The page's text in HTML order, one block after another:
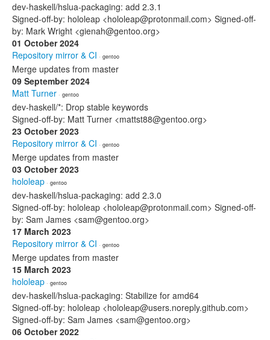
dev-haskell/hslua-packaging: add 2.3.1
Signed-off-by: hololeap <hololeap@protonmail.com> Signed-off-
by: Mark Wright <gienah@gentoo.org>
01 October 2024
Repository mirror & CI · gentoo
Merge updates from master
09 September 2024
Matt Turner · gentoo
dev-haskell/*: Drop stable keywords
Signed-off-by: Matt Turner <mattst88@gentoo.org>
23 October 2023
Repository mirror & CI · gentoo
Merge updates from master
03 October 2023
hololeap · gentoo
dev-haskell/hslua-packaging: add 2.3.0
Signed-off-by: hololeap <hololeap@protonmail.com> Signed-off-
by: Sam James <sam@gentoo.org>
17 March 2023
Repository mirror & CI · gentoo
Merge updates from master
15 March 2023
hololeap · gentoo
dev-haskell/hslua-packaging: Stabilize for amd64
Signed-off-by: hololeap <hololeap@users.noreply.github.com>
Signed-off-by: Sam James <sam@gentoo.org>
06 October 2022